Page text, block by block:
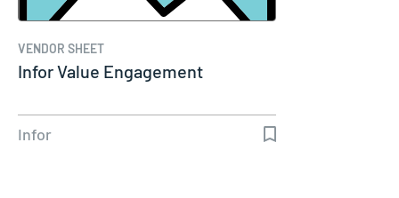
VENDOR SHEET
Infor Value Engagement
Infor